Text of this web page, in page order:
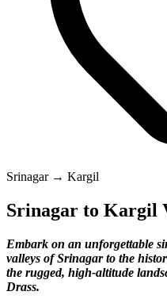
Srinagar → Kargil
Srinagar to Kargil
Embark on an unforgettable
valleys of Srinagar to the
the rugged, high-altitude
Drass.